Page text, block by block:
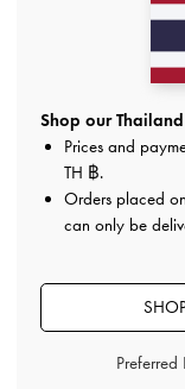
Shop our
Prices and
TH ฿.
Orders placed on
can only be
Preferred